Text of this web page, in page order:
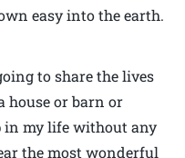
easy into the earth.
to share the lives
house or barn or
in my life without any
the most wonderful